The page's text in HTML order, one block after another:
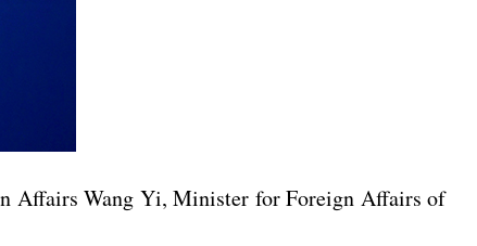
Affairs Wang Yi, Minister for Foreign Affairs of